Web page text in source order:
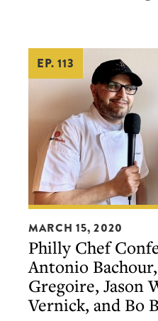
EP. 113
Philly
Chef
Conference
with
Antonio
Bachour,
MARCH 15, 2020
Philly Chef
Antonio
Gregoire, Jason
Vernick, and Bo